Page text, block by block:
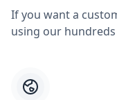
If you want a
using our